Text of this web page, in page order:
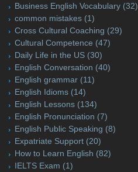
Business English Vocabulary (32)
common mistakes (1)
Cross Cultural Coaching (29)
Cultural Competence (47)
Daily Life in the US (30)
English Conversation (40)
English grammar (11)
English Idioms (14)
English Lessons (134)
English Pronunciation (7)
English Public Speaking (8)
Expatriate Support (20)
How to Learn English (82)
IELTS Exam (1)